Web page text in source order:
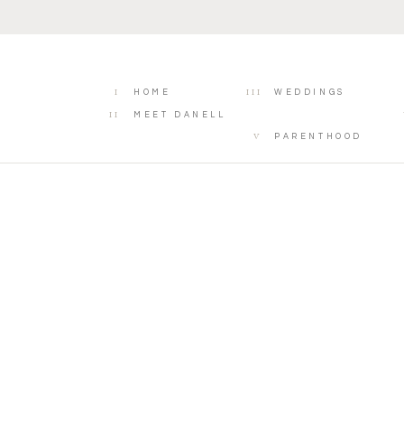
WEDDINGS
III
MEET DANELL
II
HOME
I
PARENTHOOD
V